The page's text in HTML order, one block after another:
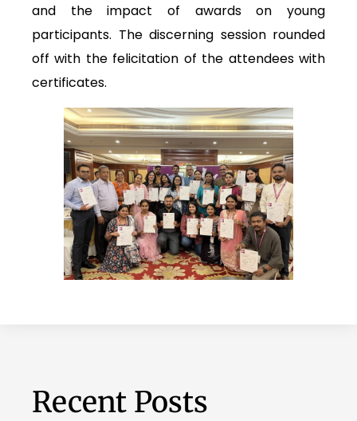
and the impact of awards on young
participants. The discerning session rounded
off with the felicitation of the attendees with
certificates.
Recent Posts